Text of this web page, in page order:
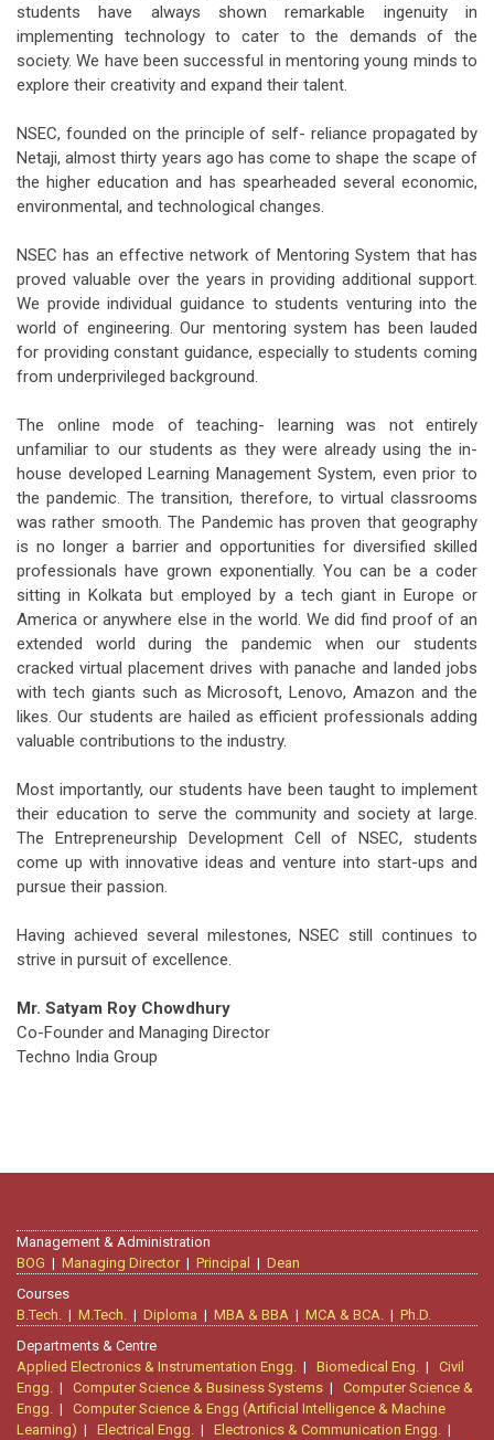
students have always shown remarkable ingenuity in
implementing technology to cater to the demands of the
society. We have been successful in mentoring young minds to
explore their creativity and expand their talent.
NSEC, founded on the principle of self- reliance propagated by
Netaji, almost thirty years ago has come to shape the scape of
the higher education and has spearheaded several economic,
environmental, and technological changes.
NSEC has an effective network of Mentoring System that has
proved valuable over the years in providing additional support.
We provide individual guidance to students venturing into the
world of engineering. Our mentoring system has been lauded
for providing constant guidance, especially to students coming
from underprivileged background.
The online mode of teaching- learning was not entirely
unfamiliar to our students as they were already using the in-
house developed Learning Management System, even prior to
the pandemic. The transition, therefore, to virtual classrooms
was rather smooth. The Pandemic has proven that geography
is no longer a barrier and opportunities for diversified skilled
professionals have grown exponentially. You can be a coder
sitting in Kolkata but employed by a tech giant in Europe or
America or anywhere else in the world. We did find proof of an
extended world during the pandemic when our students
cracked virtual placement drives with panache and landed jobs
with tech giants such as Microsoft, Lenovo, Amazon and the
likes. Our students are hailed as efficient professionals adding
valuable contributions to the industry.
Most importantly, our students have been taught to implement
their education to serve the community and society at large.
The Entrepreneurship Development Cell of NSEC, students
come up with innovative ideas and venture into start-ups and
pursue their passion.
Having achieved several milestones, NSEC still continues to
strive in pursuit of excellence.
Mr. Satyam Roy Chowdhury
Co-Founder and Managing Director
Techno India Group
Management & Administration
BOG | Managing Director| Principal | Dean
Courses
B.Tech. | M.Tech. | Diploma | MBA & BBA | MCA & BCA. | Ph.D.
Departments & Centre
Applied Electronics & Instrumentation Engg. | Biomedical Eng. | Civil
Engg. | Computer Science & Business Systems | Computer Science &
Engg. | Computer Science & Engg (Artificial Intelligence & Machine
Learning) | Electrical Engg. | Electronics & Communication Engg. |